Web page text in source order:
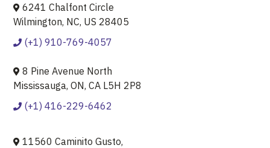
6241 Chalfont Circle
Wilmington, NC, US 28405
(+1) 910-769-4057
8 Pine Avenue North
Mississauga, ON, CA L5H 2P8
(+1) 416-229-6462
11560 Caminito Gusto,